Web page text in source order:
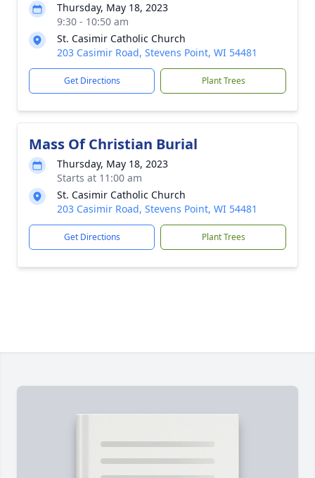
Thursday, May 18, 2023
9:30 - 10:50 am
St. Casimir Catholic Church
203 Casimir Road, Stevens Point, WI 54481
Get Directions Plant Trees
Mass Of Christian Burial
Thursday, May 18, 2023
Starts at 11:00 am
St. Casimir Catholic Church
203 Casimir Road, Stevens Point, WI 54481
Get Directions Plant Trees